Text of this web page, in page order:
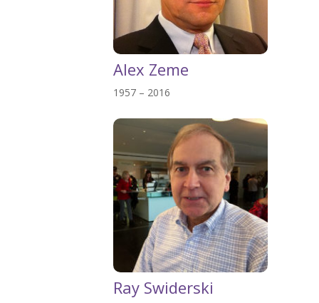
Alex Zeme
1957 – 2016
Ray Swiderski